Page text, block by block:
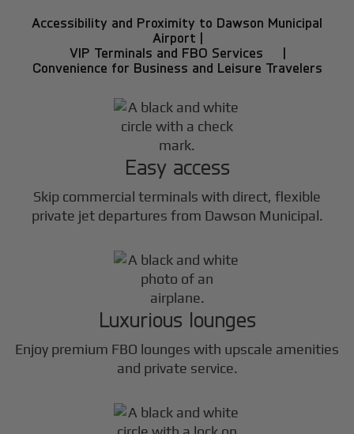
Accessibility and Proximity to Dawson Municipal
Airport |
VIP Terminals and FBO Services |
Convenience for Business and Leisure Travelers
Easy access
Skip commercial terminals with direct, flexible
private jet departures from Dawson Municipal.
Luxurious lounges
Enjoy premium FBO lounges with upscale amenities
and private service.